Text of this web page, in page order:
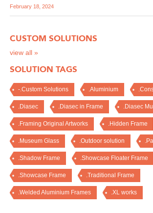
February 18, 2024
CUSTOM SOLUTIONS
view all »
SOLUTION TAGS
-.Custom Solutions .Aluminium
.Diasec .Diasec in Frame .Diasec
.Framing Original Artworks .Hidden Frame
.Museum Glass .Outdoor solution
.Shadow Frame .Showcase Floater Frame
.Showcase Frame .Traditional Frame
.Welded Aluminium Frames .XL works